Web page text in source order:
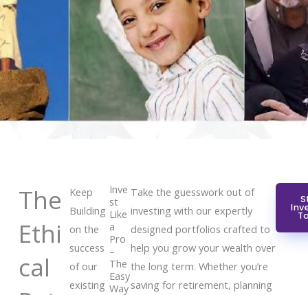
The
Ethi
cal
Keep
Building
on the
success
of our
existing
Inve
st
Like
a
Pro
–
The
Easy
Way
Take the guesswork out of
investing with our expertly
designed portfolios crafted to
help you grow your wealth over
the long term. Whether you’re
saving for retirement, planning